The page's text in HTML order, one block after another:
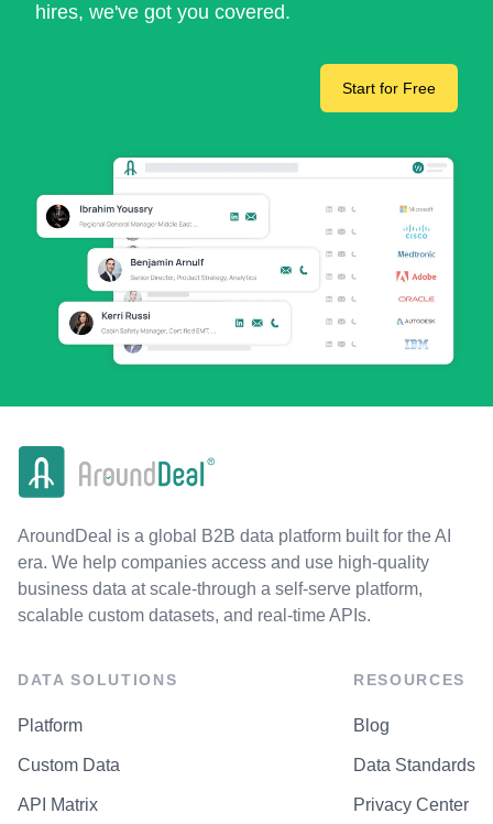
hires, we've got you covered.
Start for Free
AroundDeal is a global B2B data platform built for the AI
era. We help companies access and use high-quality
business data at scale-through a self-serve platform,
scalable custom datasets, and real-time APIs.
DATA SOLUTIONS
Platform
Custom Data
API Matrix
RESOURCES
Blog
Data Standards
Privacy Center